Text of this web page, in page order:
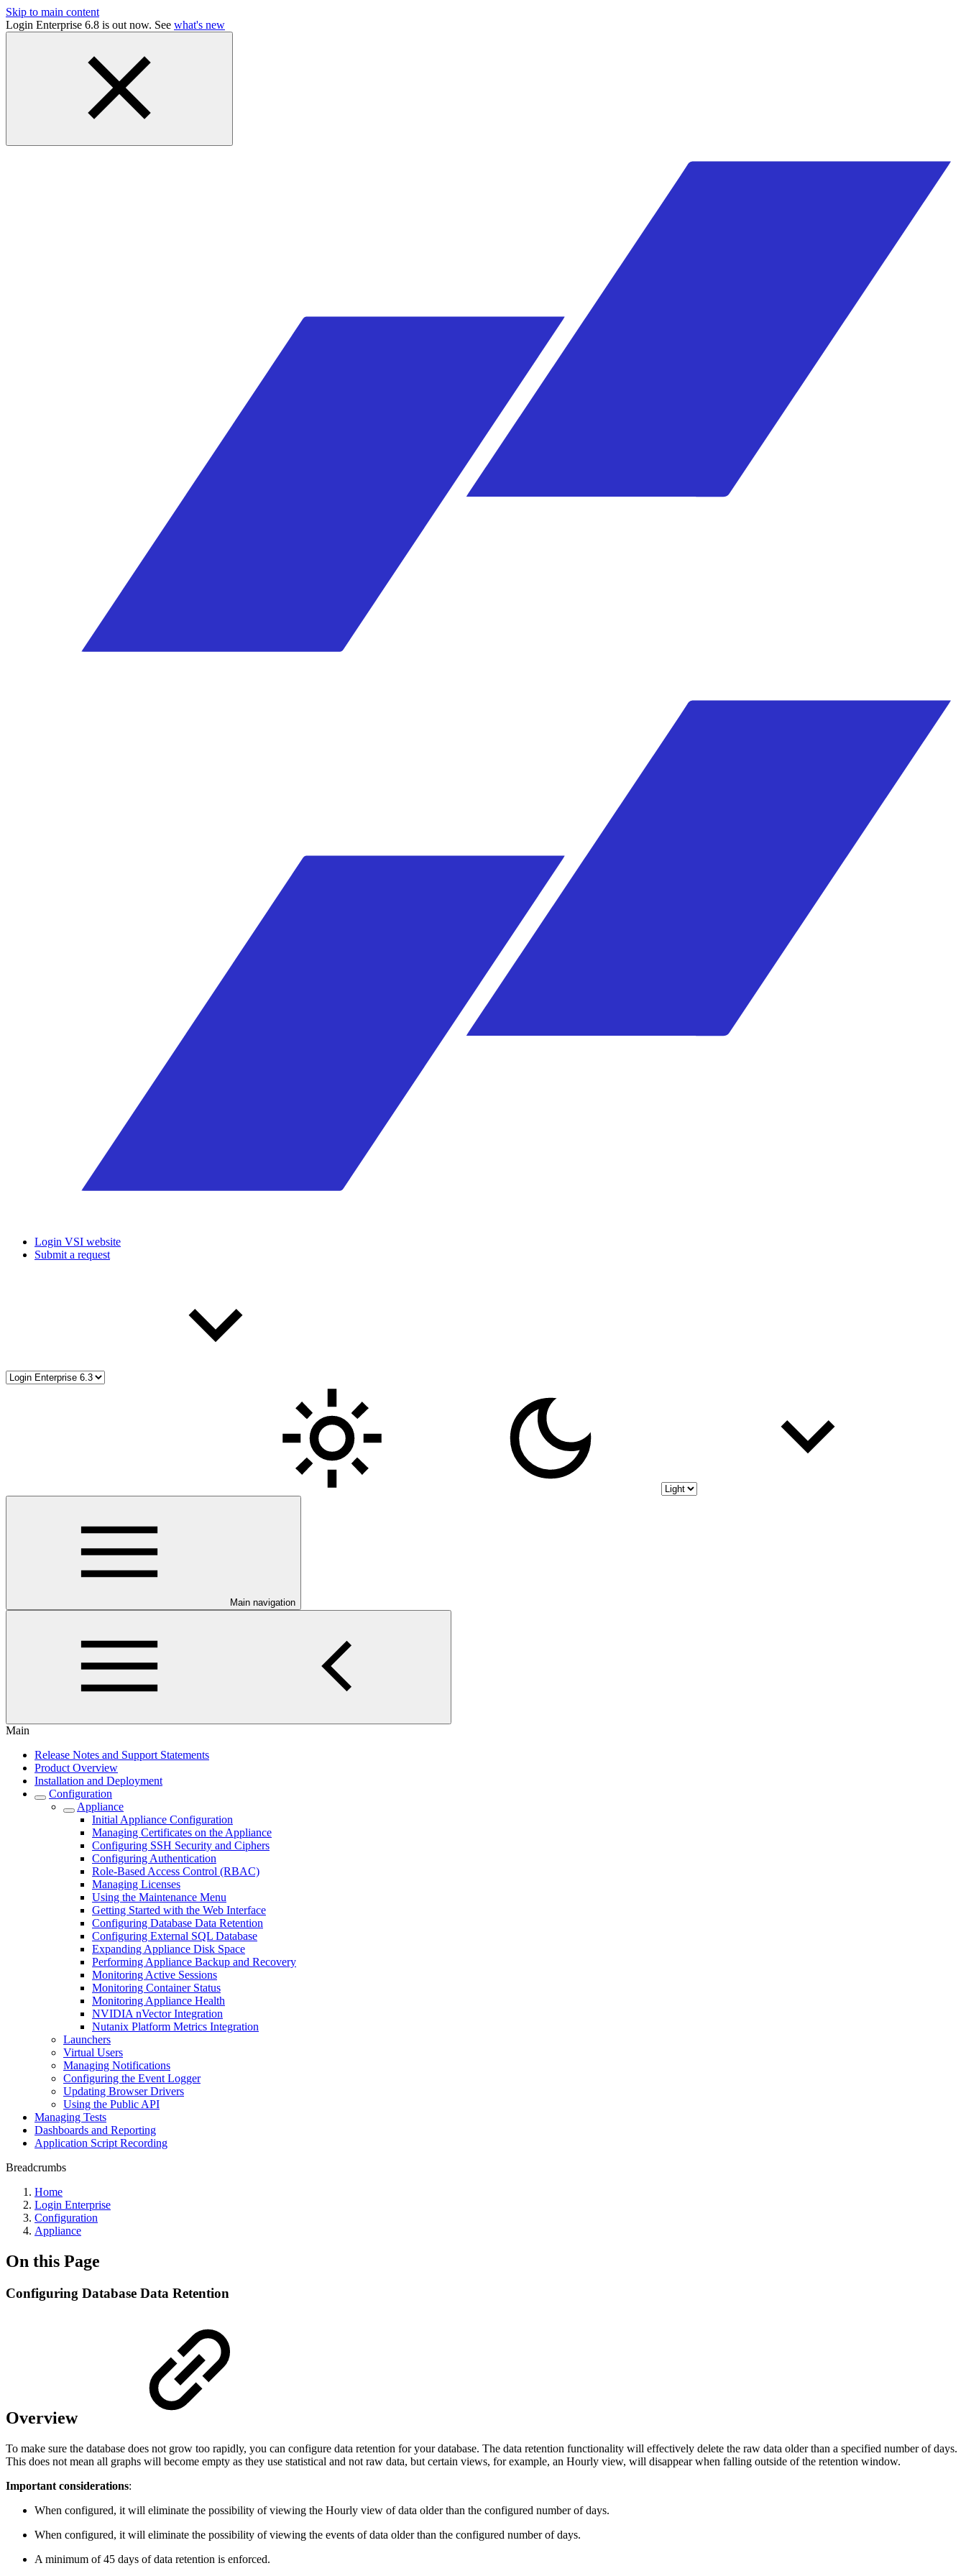
Skip to main content
Login Enterprise 6.8 is out now. See what's new
Login VSI website
Submit a request
Main navigation
Main
Release Notes and Support Statements
Product Overview
Installation and Deployment
Configuration
Appliance
Initial Appliance Configuration
Managing Certificates on the Appliance
Configuring SSH Security and Ciphers
Configuring Authentication
Role-Based Access Control (RBAC)
Managing Licenses
Using the Maintenance Menu
Getting Started with the Web Interface
Configuring Database Data Retention
Configuring External SQL Database
Expanding Appliance Disk Space
Performing Appliance Backup and Recovery
Monitoring Active Sessions
Monitoring Container Status
Monitoring Appliance Health
NVIDIA nVector Integration
Nutanix Platform Metrics Integration
Launchers
Virtual Users
Managing Notifications
Configuring the Event Logger
Updating Browser Drivers
Using the Public API
Managing Tests
Dashboards and Reporting
Application Script Recording
Breadcrumbs
Home
Login Enterprise
Configuration
Appliance
On this Page
Configuring Database Data Retention
Overview
To make sure the database does not grow too rapidly, you can configure data retention for your database. The data retention functionality will effectively delete the raw data older than a specified number of days.
This does not mean all graphs will become empty as they use statistical and not raw data, but certain views, for example, an Hourly view, will disappear when falling outside of the retention window.
Important considerations:
When configured, it will eliminate the possibility of viewing the Hourly view of data older than the configured number of days.
When configured, it will eliminate the possibility of viewing the events of data older than the configured number of days.
A minimum of 45 days of data retention is enforced.